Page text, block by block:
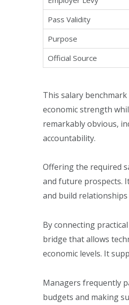
Pass Validity
Purpose
Official Source
This salary
economic strength
remarkably obvious,
accountability.
Offering the required
and future prospects.
and build
By connecting
bridge that allows
economic levels. It
Managers frequently
budgets and making